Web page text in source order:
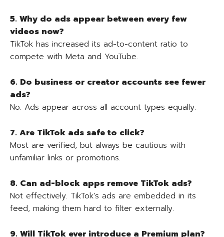
5. Why do ads appear between every few
videos now?
TikTok has increased its ad-to-content ratio to
compete with Meta and YouTube.
6. Do business or creator accounts see fewer
ads?
No. Ads appear across all account types equally.
7. Are TikTok ads safe to click?
Most are verified, but always be cautious with
unfamiliar links or promotions.
8. Can ad-block apps remove TikTok ads?
Not effectively. TikTok’s ads are embedded in its
feed, making them hard to filter externally.
9. Will TikTok ever introduce a Premium plan?